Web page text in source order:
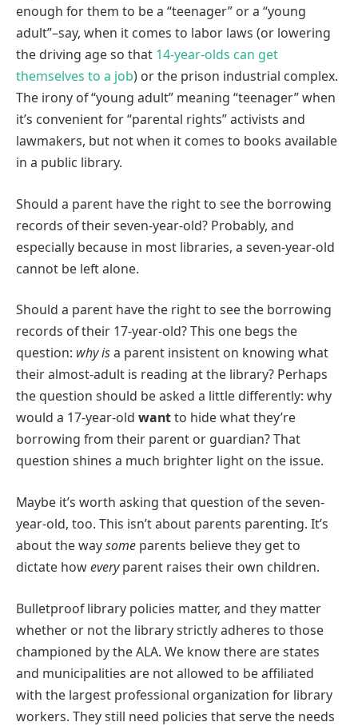
enough for them to be a “teenager” or a “young
adult”–say, when it comes to labor laws (or lowering
the driving age so that 14-year-olds can get
themselves to a job) or the prison industrial complex.
The irony of “young adult” meaning “teenager” when
it’s convenient for “parental rights” activists and
lawmakers, but not when it comes to books available
in a public library.
Should a parent have the right to see the borrowing
records of their seven-year-old? Probably, and
especially because in most libraries, a seven-year-old
cannot be left alone.
Should a parent have the right to see the borrowing
records of their 17-year-old? This one begs the
question: why isa parent insistent on knowing what
their almost-adult is reading at the library? Perhaps
the question should be asked a little differently: why
would a 17-year-old wantto hide what they’re
borrowing from their parent or guardian? That
question shines a much brighter light on the issue.
Maybe it’s worth asking that question of the seven-
year-old, too. This isn’t about parents parenting. It’s
about the waysome parents believe they get to
dictate howeveryparent raises their own children.
Bulletproof library policies matter, and they matter
whether or not the library strictly adheres to those
championed by the ALA. We know there are states
and municipalities are not allowed to be affiliated
with the largest professional organization for library
workers. They still need policies that serve the needs